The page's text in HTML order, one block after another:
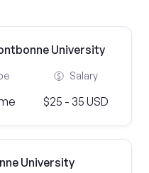
University
Salary
$25 - 35 USD
University